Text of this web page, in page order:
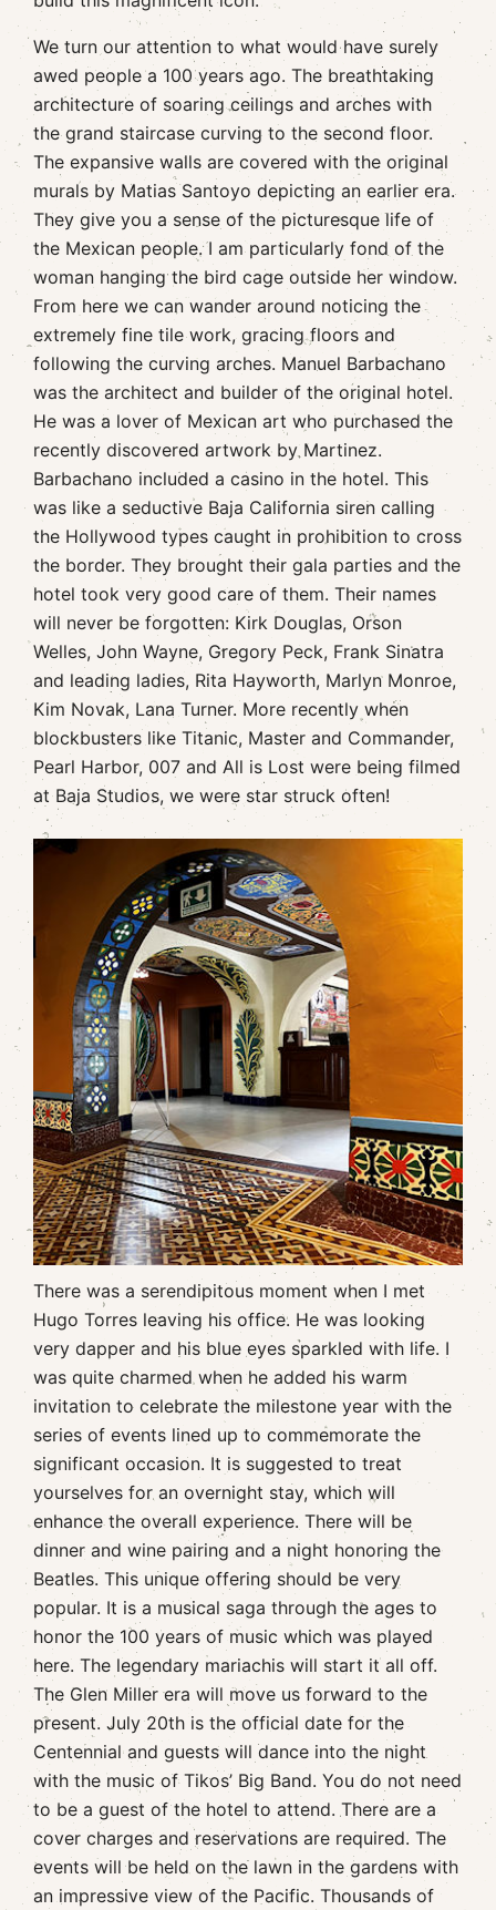
We turn our attention to what would have surely
awed people a 100 years ago. The breathtaking
architecture of soaring ceilings and arches with
the grand staircase curving to the second floor.
The expansive walls are covered with the original
murals by Matias Santoyo depicting an earlier era.
They give you a sense of the picturesque life of
the Mexican people. I am particularly fond of the
woman hanging the bird cage outside her window.
From here we can wander around noticing the
extremely fine tile work, gracing floors and
following the curving arches. Manuel Barbachano
was the architect and builder of the original hotel.
He was a lover of Mexican art who purchased the
recently discovered artwork by Martinez.
Barbachano included a casino in the hotel. This
was like a seductive Baja California siren calling
the Hollywood types caught in prohibition to cross
the border. They brought their gala parties and the
hotel took very good care of them. Their names
will never be forgotten: Kirk Douglas, Orson
Welles, John Wayne, Gregory Peck, Frank Sinatra
and leading ladies, Rita Hayworth, Marlyn Monroe,
Kim Novak, Lana Turner. More recently when
blockbusters like Titanic, Master and Commander,
Pearl Harbor, 007 and All is Lost were being filmed
at Baja Studios, we were star struck often!
There was a serendipitous moment when I met
Hugo Torres leaving his office. He was looking
very dapper and his blue eyes sparkled with life. I
was quite charmed when he added his warm
invitation to celebrate the milestone year with the
series of events lined up to commemorate the
significant occasion. It is suggested to treat
yourselves for an overnight stay, which will
enhance the overall experience. There will be
dinner and wine pairing and a night honoring the
Beatles. This unique offering should be very
popular. It is a musical saga through the ages to
honor the 100 years of music which was played
here. The legendary mariachis will start it all off.
The Glen Miller era will move us forward to the
present. July 20th is the official date for the
Centennial and guests will dance into the night
with the music of Tikos’ Big Band. You do not need
to be a guest of the hotel to attend. There are a
cover charges and reservations are required. The
events will be held on the lawn in the gardens with
an impressive view of the Pacific. Thousands of